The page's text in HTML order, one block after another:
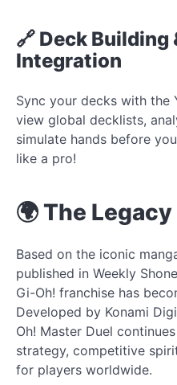
🔗 Deck Building
Integration
Sync your decks with the
view global decklists,
simulate hands before
like a pro!
🌍 The
Based on the iconic
published in Weekly
Gi-Oh! franchise has
Developed by Konami
Oh! Master Duel
strategy, competitive
for players worldwide.